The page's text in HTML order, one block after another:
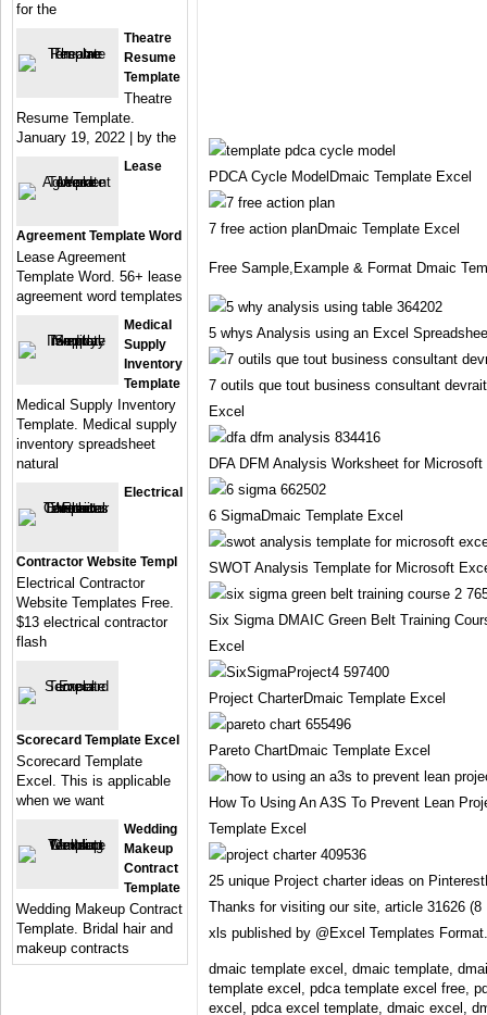
PDCA Cycle ModelDmaic Template Excel
7 free action planDmaic Template Excel
Free Sample,Example & Format Dmaic
5 whys Analysis using an Excel
7 outils que tout business consultant
Excel
DFA DFM Analysis Worksheet for
6 SigmaDmaic Template Excel
SWOT Analysis Template for Microsoft
Six Sigma DMAIC Green Belt Training
Excel
Project CharterDmaic Template Excel
Pareto ChartDmaic Template Excel
How To Using An A3S To Prevent Lean
Template Excel
25 unique Project charter ideas on
Thanks for visiting our site, article 31626
xls published by @Excel Templates Format.
dmaic template excel, dmaic template,
template excel, pdca template excel free,
excel, pdca excel template, dmaic excel,
for the
Theatre
Resume
Template
Theatre
Resume Template.
January 19, 2022 | by the
Lease
Agreement Template Word
Lease Agreement
Template Word. 56+ lease
agreement word templates
Medical
Supply
Inventory
Template
Medical Supply Inventory
Template. Medical supply
inventory spreadsheet
natural
Electrical
Contractor Website Templ
Electrical Contractor
Website Templates Free.
$13 electrical contractor
flash
Scorecard Template Excel
Scorecard Template
Excel. This is applicable
when we want
Wedding
Makeup
Contract
Template
Wedding Makeup Contract
Template. Bridal hair and
makeup contracts